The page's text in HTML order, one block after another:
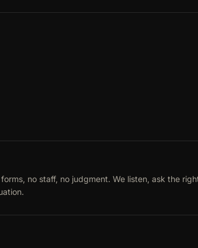
no staff, no judgment. We listen, ask the